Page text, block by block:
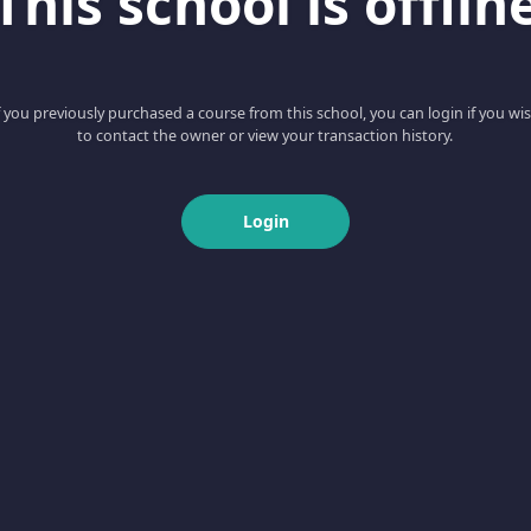
you previously purchased a course from this school, you can login if you
to contact the owner or view your transaction history.
Login